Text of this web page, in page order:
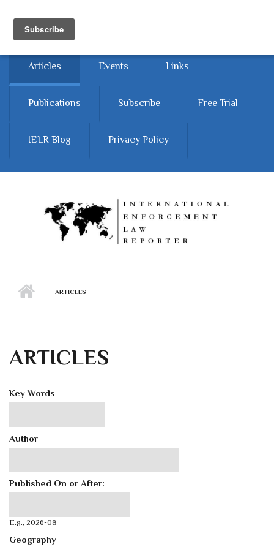
Home
Articles Events Links
Publications Subscribe Free Trial
IELR Blog Privacy Policy
ARTICLES
ARTICLES
Key Words
Author
Published On or After:
E.g., 2026-08
Geography